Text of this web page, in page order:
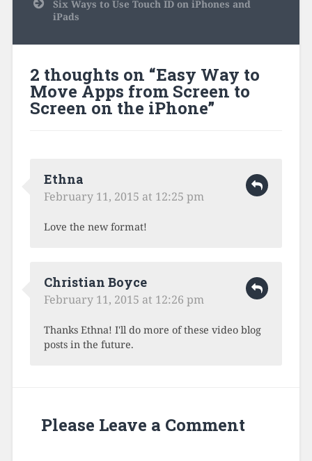
Six Ways to Use Touch ID on iPhones and
iPads
2 thoughts on “Easy Way to
Move Apps from Screen to
Screen on the iPhone”
Ethna
February 11, 2015 at 12:25 pm
Love the new format!
Christian Boyce
February 11, 2015 at 12:26 pm
Thanks Ethna! I'll do more of these video blog
posts in the future.
Please Leave a Comment